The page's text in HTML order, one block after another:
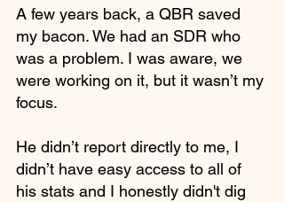
A few years back, a QBR saved
my bacon. We had an SDR who
was a problem. I was aware, we
were working on it, but it wasn’t my
focus.
He didn’t report directly to me, I
didn’t have easy access to all of
his stats and I honestly didn't dig